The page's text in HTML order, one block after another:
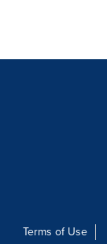
Terms of Use